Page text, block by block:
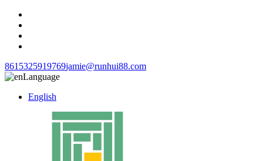
8615325919769jamie@runhui88.com
Language
English